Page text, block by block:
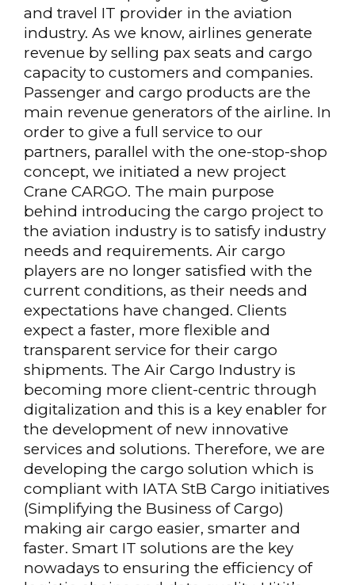
and travel IT provider in the aviation
industry. As we know, airlines generate
revenue by selling pax seats and cargo
capacity to customers and companies.
Passenger and cargo products are the
main revenue generators of the airline. In
order to give a full service to our
partners, parallel with the one-stop-shop
concept, we initiated a new project
Crane CARGO. The main purpose
behind introducing the cargo project to
the aviation industry is to satisfy industry
needs and requirements. Air cargo
players are no longer satisfied with the
current conditions, as their needs and
expectations have changed. Clients
expect a faster, more flexible and
transparent service for their cargo
shipments. The Air Cargo Industry is
becoming more client-centric through
digitalization and this is a key enabler for
the development of new innovative
services and solutions. Therefore, we are
developing the cargo solution which is
compliant with IATA StB Cargo initiatives
(Simplifying the Business of Cargo)
making air cargo easier, smarter and
faster. Smart IT solutions are the key
nowadays to ensuring the efficiency of